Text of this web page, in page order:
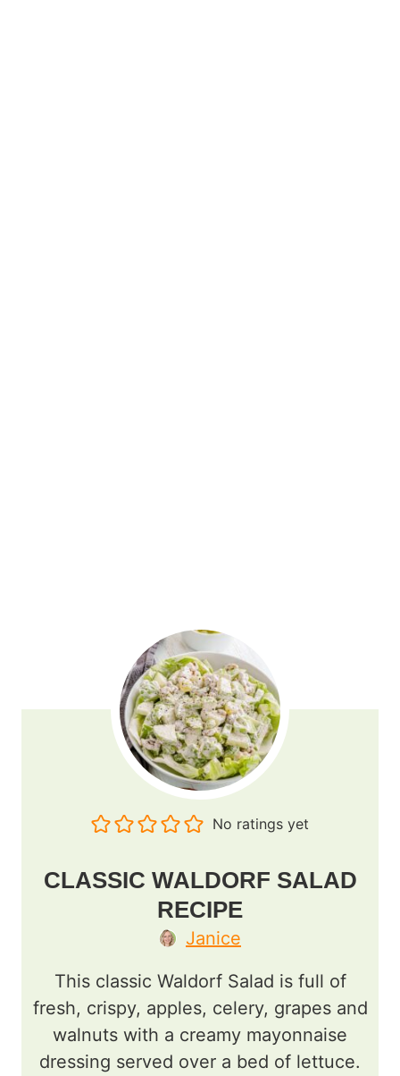
No ratings yet
CLASSIC WALDORF SALAD
RECIPE
Janice
This classic Waldorf Salad is full of
fresh, crispy, apples, celery, grapes and
walnuts with a creamy mayonnaise
dressing served over a bed of lettuce.